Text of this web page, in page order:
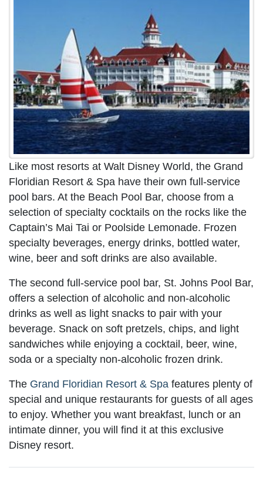
Like most resorts at Walt Disney World, the Grand
Floridian Resort & Spa have their own full-service
pool bars. At the Beach Pool Bar, choose from a
selection of specialty cocktails on the rocks like the
Captain’s Mai Tai or Poolside Lemonade. Frozen
specialty beverages, energy drinks, bottled water,
wine, beer and soft drinks are also available.
The second full-service pool bar, St. Johns Pool Bar,
offers a selection of alcoholic and non-alcoholic
drinks as well as light snacks to pair with your
beverage. Snack on soft pretzels, chips, and light
sandwiches while enjoying a cocktail, beer, wine,
soda or a specialty non-alcoholic frozen drink.
The Grand Floridian Resort & Spa features plenty of
special and unique restaurants for guests of all ages
to enjoy. Whether you want breakfast, lunch or an
intimate dinner, you will find it at this exclusive
Disney resort.